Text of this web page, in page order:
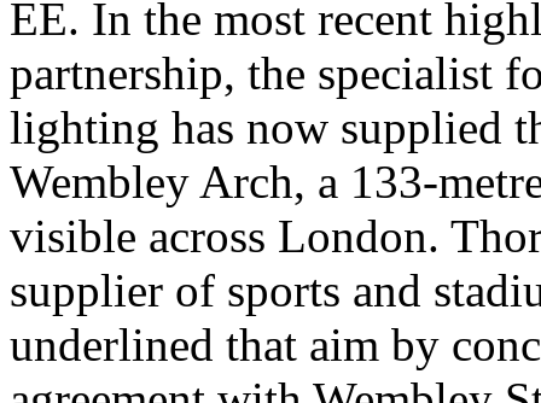
EE. In the most recent
partnership, the specialist
lighting has now supplied
Wembley Arch, a 133-
visible across London.
supplier of sports and
underlined that aim by